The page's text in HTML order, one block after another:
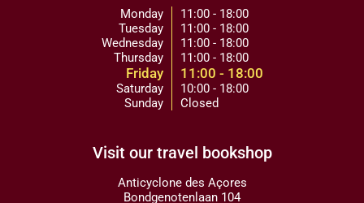
Monday
Tuesday
Wednesday
Thursday
Friday
Saturday
Sunday
11:00 - 18:00
11:00 - 18:00
11:00 - 18:00
11:00 - 18:00
11:00 - 18:00
10:00 - 18:00
Closed
Visit our travel bookshop
Anticyclone des Açores
Bondgenotenlaan 104